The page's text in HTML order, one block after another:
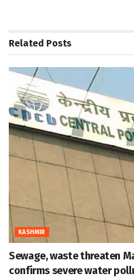
Related Posts
KASHMIR
Sewage, waste threaten
confirms severe water